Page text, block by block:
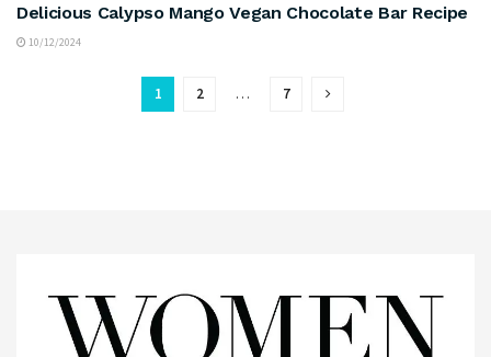
Delicious Calypso Mango Vegan Chocolate Bar Recipe
10/12/2024
1 2 … 7